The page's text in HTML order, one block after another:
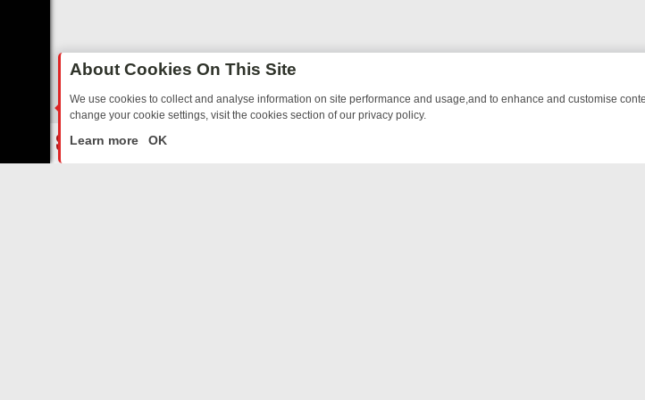
SITCOMS – A SHARP GUIDE
About Cookies On This Site
We use cookies to collect and analyse information on site performance and usage,and to enhance and customise
change your cookie settings, visit the cookies section of our privacy policy.
Learn more OK